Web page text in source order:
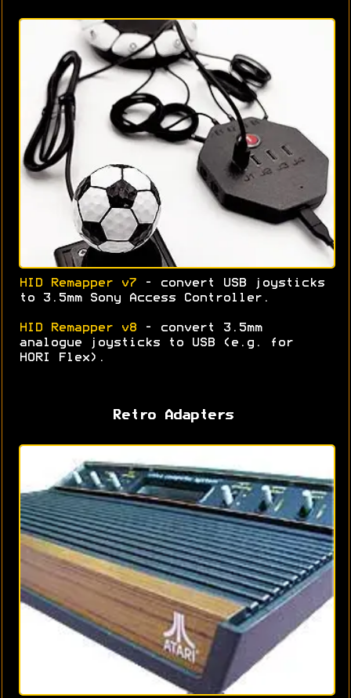
HID Remapper v7 - convert USB joysticks
to 3.5mm Sony Access Controller.
HID Remapper v8 - convert 3.5mm
analogue joysticks to USB (e.g. for
HORI Flex).
Retro Adapters